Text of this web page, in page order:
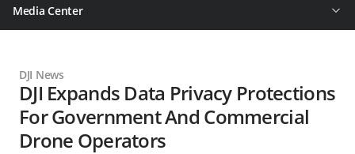
content
Media Center
DJI News
DJI Expands Data Privacy Protections
For Government And Commercial
Drone Operators